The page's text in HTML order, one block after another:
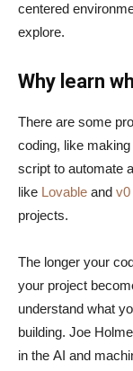
centered
explore.
Why learn
There are some
coding, like
script to automate
like Lovable and v0
projects.
The longer your
your project
understand what
building. Joe
in the AI and